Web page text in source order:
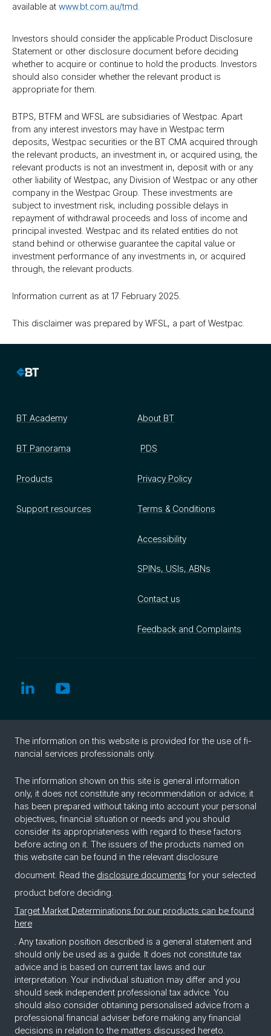
available at www.bt.com.au/​tmd
Investors should consider the applicable Product Disclosure
Statement or other disclosure document before deciding
whether to acquire or continue to hold the products. Investors
should also consider whether the relevant product is
appropriate for them.
BTPS, BTFM and WFSL are subsidiaries of Westpac. Apart
from any interest investors may have in Westpac term
deposits, Westpac securities or the BT CMA acquired through
the relevant products, an investment in, or acquired using, the
relevant products is not an investment in, deposit with or any
other liability of Westpac, any Division of Westpac or any other
company in the Westpac Group. These investments are
subject to investment risk, including possible delays in
repayment of withdrawal proceeds and loss of income and
principal invested. Westpac and its related entities do not
stand behind or otherwise guarantee the capital value or
investment performance of any investments in, or acquired
through, the relevant products.
Information current as at 17 February 2025.
This disclaimer was prepared by WFSL, a part of Westpac.
BT Academy
BT Panorama
Products
Support resources
About BT
PDS
Privacy Policy
Terms & Conditions
Accessibility
SPINs, USIs, ABNs
Contact us
Feedback and Complaints
The in­for­ma­tion on this web­site is pro­vided for the use of fi­
nan­cial ser­vices pro­fes­sion­als only.
The information shown on this site is general information
only, it does not constitute any recommendation or advice; it
has been prepared without taking into account your personal
objectives, financial situation or needs and you should
consider its appropriateness with regard to these factors
before acting on it. The issuers of the products named on
this website can be found in the relevant disclosure
document. Read the disclosure documents for your selected
product before deciding.
Target Market Determinations for our products can be found
here
. Any taxation position described is a general statement and
should only be used as a guide. It does not constitute tax
advice and is based on current tax laws and our
interpretation. Your individual situation may differ and you
should seek independent professional tax advice. You
should also consider obtaining personalised advice from a
professional financial adviser before making any financial
decisions in relation to the matters discussed hereto.